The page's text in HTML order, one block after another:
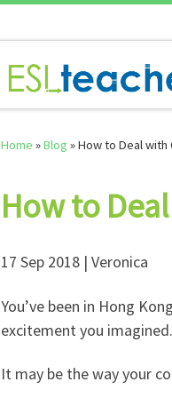
Home »Blog »How to Deal with
How to
17 Sep 2018 | Veronica
You’ve been in Hong
excitement you
It may be the way your